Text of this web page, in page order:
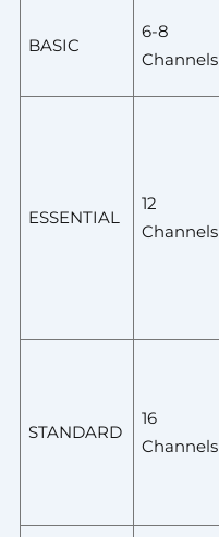
BASIC
6-8
Channels
ESSENTIAL
12
Channels
STANDARD
16
Channels